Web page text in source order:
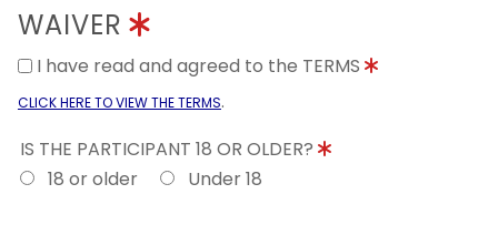
WAIVER
I have read and agreed to the TERMS
CLICK HERE TO VIEW THE TERMS.
IS THE PARTICIPANT 18 OR OLDER?
18 or older
Under 18